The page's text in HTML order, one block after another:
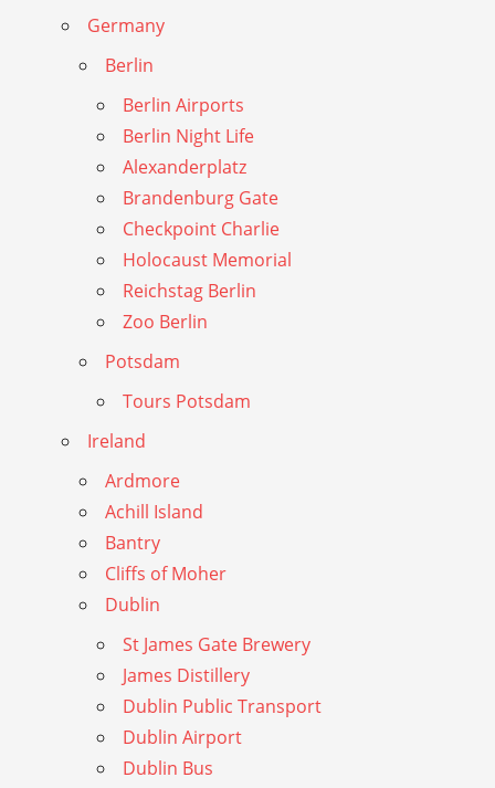
Germany
Berlin
Berlin Airports
Berlin Night Life
Alexanderplatz
Brandenburg Gate
Checkpoint Charlie
Holocaust Memorial
Reichstag Berlin
Zoo Berlin
Potsdam
Tours Potsdam
Ireland
Ardmore
Achill Island
Bantry
Cliffs of Moher
Dublin
St James Gate Brewery
James Distillery
Dublin Public Transport
Dublin Airport
Dublin Bus